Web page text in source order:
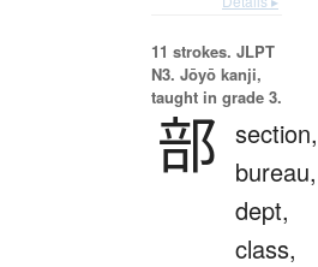
11 strokes. JLPT
N3. Jōyō kanji,
taught in grade 3.
部 section,
bureau,
dept,
class,